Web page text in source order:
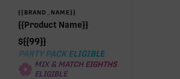
{{BRAND_NAME}}
{{Product Name}}
${{99}}
PARTY PACK ELIGIBLE
MIX & MATCH EIGHTHS
ELIGIBLE